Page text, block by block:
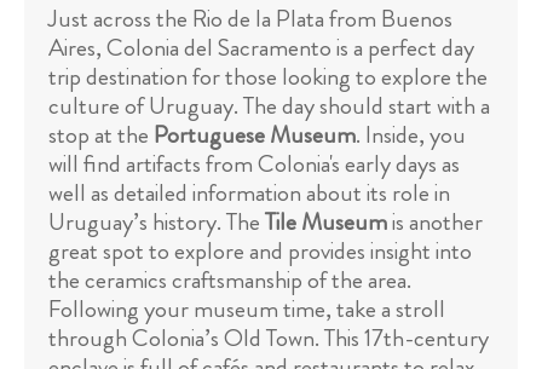
Just across the Rio de la Plata from Buenos
Aires, Colonia del Sacramento is a perfect day
trip destination for those looking to explore the
culture of Uruguay. The day should start with a
stop at the Portuguese Museum. Inside, you
will find artifacts from Colonia's early days as
well as detailed information about its role in
Uruguay’s history. TheTile Museumis another
great spot to explore and provides insight into
the ceramics craftsmanship of the area.
Following your museum time, take a stroll
through Colonia’s Old Town. This 17th-century